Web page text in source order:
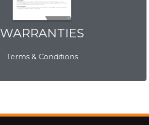
WARRANTIES
Terms & Conditions
WARRANTIES
View Now